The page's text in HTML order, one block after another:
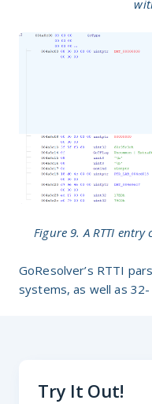
Figure 9. A RTTI
GoResolver’s RTTI
systems, as well as
Try It Out!